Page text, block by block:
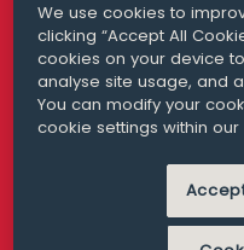
San Francisco
+ 1 415 200 4910
MODERN
We use cookies to
clicking “Accept All
cookies on your device
analyse site usage, and
You can modify your
cookie settings within our